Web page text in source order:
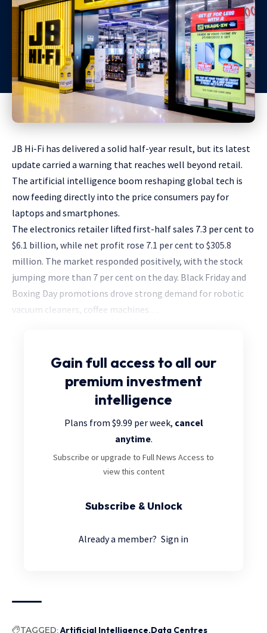
JB Hi-Fi has delivered a solid half-year result, but its latest
update carried a warning that reaches well beyond retail.
The artificial intelligence boom reshaping global tech is
now feeding directly into the price consumers pay for
laptops and smartphones.
The electronics retailer lifted first-half sales 7.3 per cent to
$6.1 billion, while net profit rose 7.1 per cent to $305.8
million. The market responded positively, with the stock
jumping more than 7 per cent on the day. Black Friday and
Boxing Day promotions drove strong demand for robotic
vacuum cleaners, coffee machines. . .
Gain full access to all our
premium investment
intelligence
Plans from $9.99 per week, cancel
anytime.
Subscribe or upgrade to Full News Access to
view this content
Subscribe & Unlock
Already a member? Sign in
TAGGED:Artificial Intelligence Data Centres